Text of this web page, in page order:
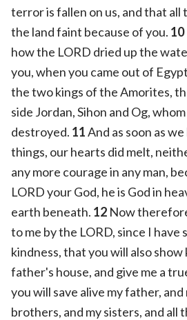
terror is fallen on us, and that
the land faint because of you. 10
how the LORD dried up the
you, when you came out of
the two kings of the Amorites,
side Jordan, Sihon and Og,
destroyed. 11And as soon as
things, our hearts did melt,
any more courage in any man,
LORD your God, he is God in
earth beneath. 12 Now
to me by the LORD, since I have
kindness, that you will also show
father's house, and give me a
you will save alive my father,
brothers, and my sisters, and all